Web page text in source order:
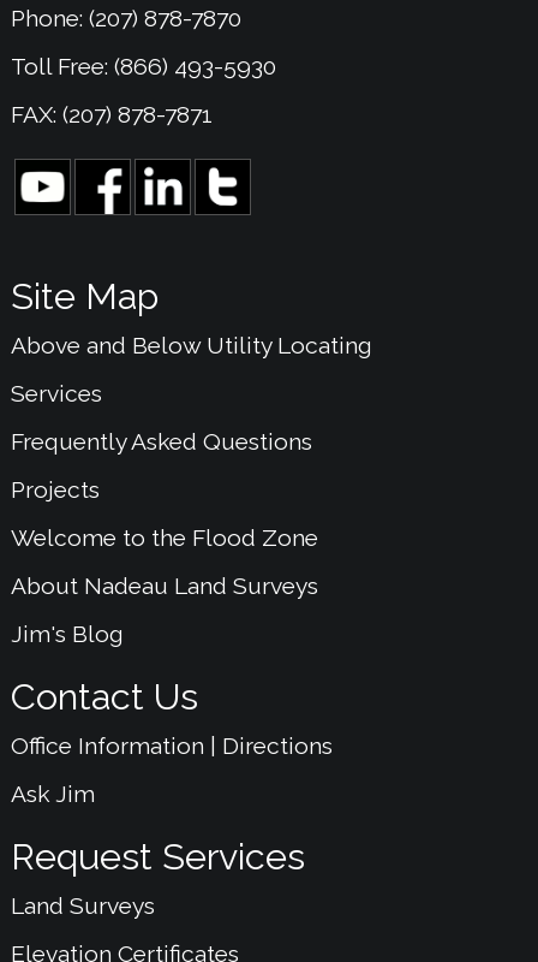
Phone: (207) 878-7870
Toll Free: (866) 493-5930
FAX: (207) 878-7871
Site Map
Above and Below Utility Locating
Services
Frequently Asked Questions
Projects
Welcome to the Flood Zone
About Nadeau Land Surveys
Jim's Blog
Contact Us
Office Information | Directions
Ask Jim
Request Services
Land Surveys
Elevation Certificates